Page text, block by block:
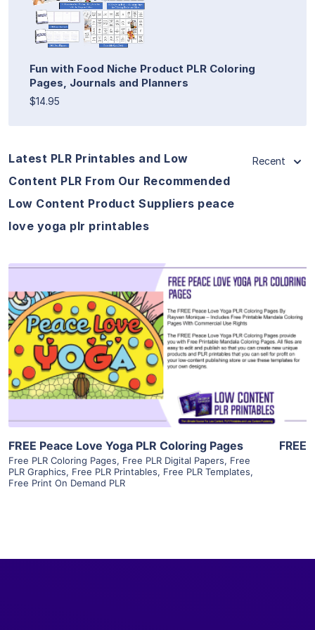
Fun with Food Niche Product PLR Coloring
Pages, Journals and Planners
$14.95
Latest PLR Printables and Low
Content PLR From Our Recommended
Low Content Product Suppliers peace
love yoga plr printables
Recent
View Details
Visit Supplier
FREE Peace Love Yoga PLR Coloring Pages
Free PLR Coloring Pages, Free PLR Digital Papers, Free
PLR Graphics, Free PLR Printables, Free PLR Templates,
Free Print On Demand PLR
FREE